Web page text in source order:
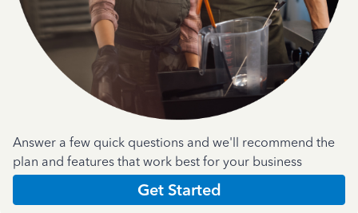
Answer a few quick questions and we'll recommend the
plan and features that work best for your business
Get Started